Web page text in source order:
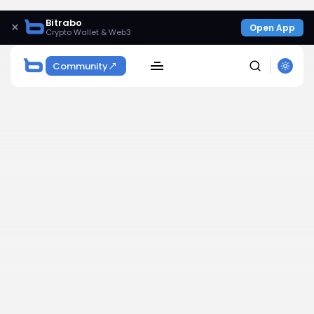
× Bitrabo
Crypto Wallet & Web3 Open App
Community